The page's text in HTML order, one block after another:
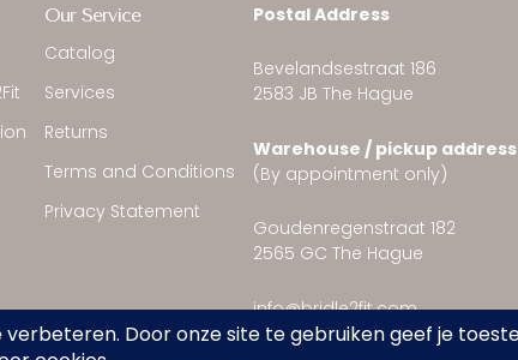
Our Service
Catalog
Services
Returns
Terms and Conditions
Privacy Statement
Postal Address
Bevelandsestraat 186
2583 JB The Hague
Warehouse / pickup address
(By appointment only)
Goudenregenstraat 182
2565 GC The Hague
info@bridle2fit.com